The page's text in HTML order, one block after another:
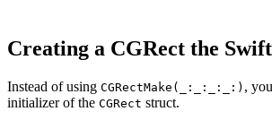
Creating a CGRect the
Instead of using CGRectMake(_:_:_:_:) ,
initializer of the CGRect struct.